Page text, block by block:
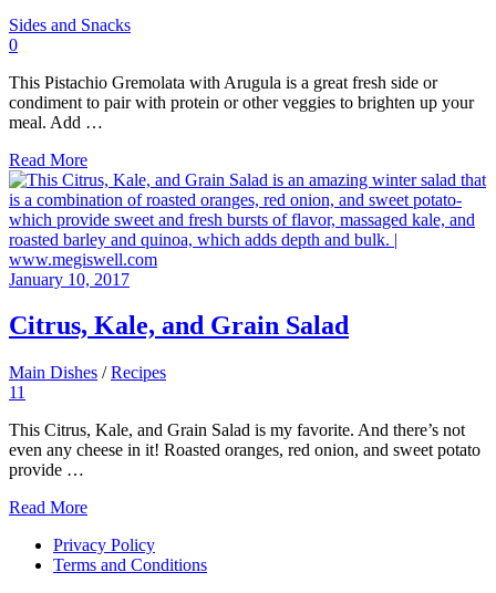
Sides and Snacks
0
This Pistachio Gremolata with Arugula is a great fresh side or
condiment to pair with protein or other veggies to brighten up your
meal. Add …
Read More
January 10, 2017
Citrus, Kale, and Grain Salad
Main Dishes /Recipes
11
This Citrus, Kale, and Grain Salad is my favorite. And there’s not
even any cheese in it! Roasted oranges, red onion, and sweet potato
provide …
Read More
Privacy Policy
Terms and Conditions